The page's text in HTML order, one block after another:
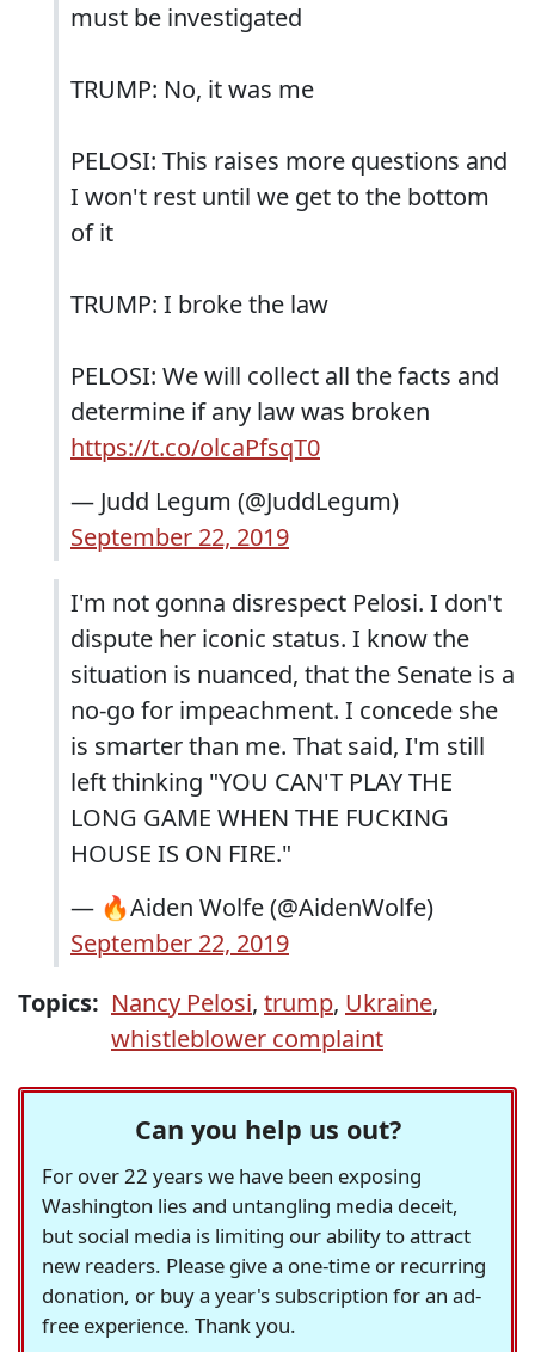
must be investigated
TRUMP: No, it was me
PELOSI: This raises more questions and
I won't rest until we get to the bottom
of it
TRUMP: I broke the law
PELOSI: We will collect all the facts and
determine if any law was broken
https://t.co/olcaPfsqT0
— Judd Legum (@JuddLegum)
September 22, 2019
I'm not gonna disrespect Pelosi. I don't
dispute her iconic status. I know the
situation is nuanced, that the Senate is a
no-go for impeachment. I concede she
is smarter than me. That said, I'm still
left thinking "YOU CAN'T PLAY THE
LONG GAME WHEN THE FUCKING
HOUSE IS ON FIRE."
— 🔥Aiden Wolfe (@AidenWolfe)
September 22, 2019
Topics: Nancy Pelosi, trump, Ukraine,
whistleblower complaint
Can you help us out?
For over 22 years we have been exposing
Washington lies and untangling media deceit,
but social media is limiting our ability to attract
new readers. Please give a one-time or recurring
donation, or buy a year's subscription for an ad-
free experience. Thank you.